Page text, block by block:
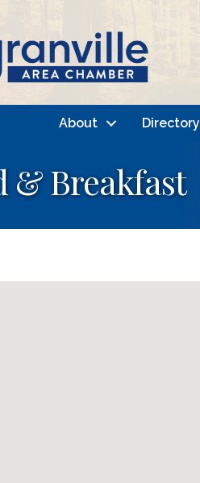
About Directory
& Breakfast